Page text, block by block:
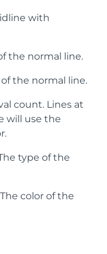
with
the normal line.
the normal line.
count. Lines at
will use the
type of the
color of the